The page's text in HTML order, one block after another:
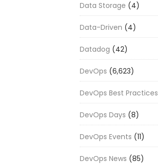
Data Storage (4)
Data-Driven (4)
Datadog (42)
DevOps (6,623)
DevOps Best Practices
DevOps Days (8)
DevOps Events (11)
DevOps News (85)